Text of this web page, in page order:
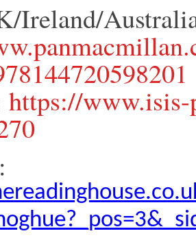
Ireland/
https://www.isis-